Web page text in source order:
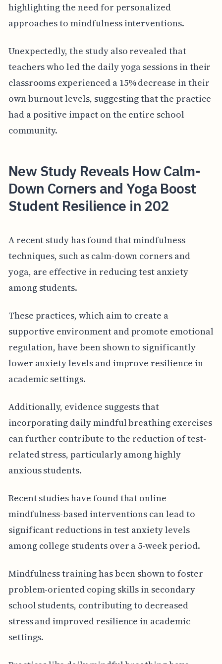
highlighting the need for personalized
approaches to mindfulness interventions.
Unexpectedly, the study also revealed that
teachers who led the daily yoga sessions in their
classrooms experienced a 15% decrease in their
own burnout levels, suggesting that the practice
had a positive impact on the entire school
community.
New Study Reveals How Calm-
Down Corners and Yoga Boost
Student Resilience in 202
A recent study has found that mindfulness
techniques, such as calm-down corners and
yoga, are effective in reducing test anxiety
among students.
These practices, which aim to create a
supportive environment and promote emotional
regulation, have been shown to significantly
lower anxiety levels and improve resilience in
academic settings.
Additionally, evidence suggests that
incorporating daily mindful breathing exercises
can further contribute to the reduction of test-
related stress, particularly among highly
anxious students.
Recent studies have found that online
mindfulness-based interventions can lead to
significant reductions in test anxiety levels
among college students over a 5-week period.
Mindfulness training has been shown to foster
problem-oriented coping skills in secondary
school students, contributing to decreased
stress and improved resilience in academic
settings.